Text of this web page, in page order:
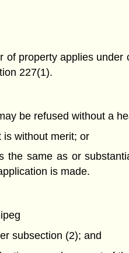
of property applies
227(1).
be refused without a
is without merit; or
same as or
is made.
subsection (2); and